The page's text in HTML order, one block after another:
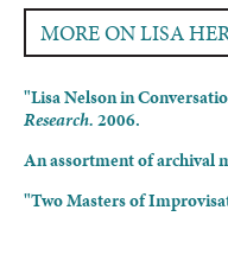
MORE ON LISA
"Lisa Nelson in
Research. 2006.
An assortment of archival
"Two Masters of